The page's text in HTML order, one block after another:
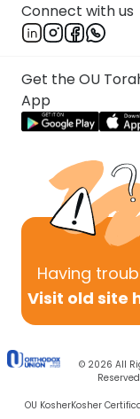
Connect with us
Get the OU
App
Having
Visit old site
© 2026 All
Reserved
OU KosherKosher
Rabbi
Previous
Next In This